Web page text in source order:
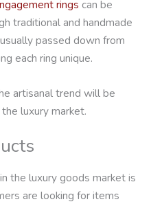
rings can be
traditional and handmade
passed down from
each ring unique.
artisanal trend will be
luxury market.
the luxury goods market is
are looking for items